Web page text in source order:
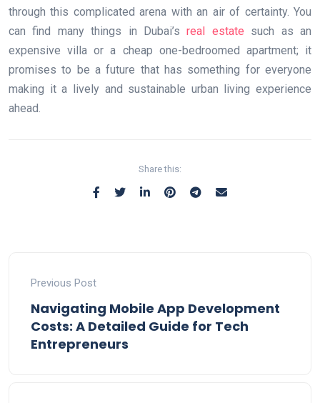
through this complicated arena with an air of certainty. You
can find many things in Dubai’sreal estate such as an
expensive villa or a cheap one-bedroomed apartment; it
promises to be a future that has something for everyone
making it a lively and sustainable urban living experience
ahead.
Share this:
Previous Post
Navigating Mobile App Development
Costs: A Detailed Guide for Tech
Entrepreneurs